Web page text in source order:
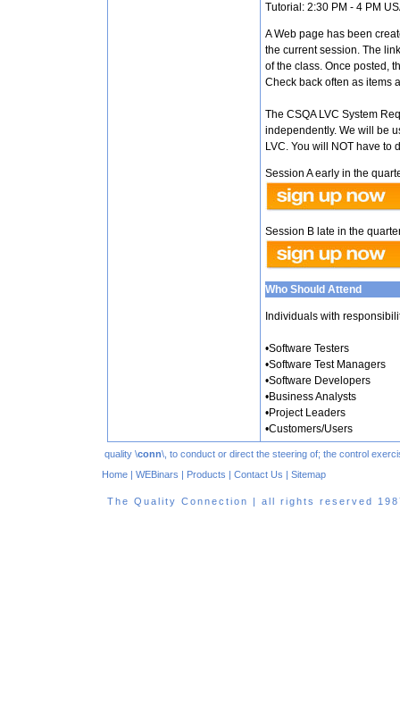
Tutorial: 2:30 PM - 4 PM
A Web page has been
the current session. The
of the class. Once posted,
Check back often as items
The CSQA LVC System
independently. We will be
LVC. You will NOT have to
Session A early in the
Session B late in the
Who Should Attend
Individuals with
•Software Testers
•Software Test Managers
•Software Developers
•Business Analysts
•Project Leaders
•Customers/Users
quality \conn\, to conduct or direct the steering of; the control
Home | WEBinars | Products | Contact Us | Sitemap
The Quality Connection | all rights reserved